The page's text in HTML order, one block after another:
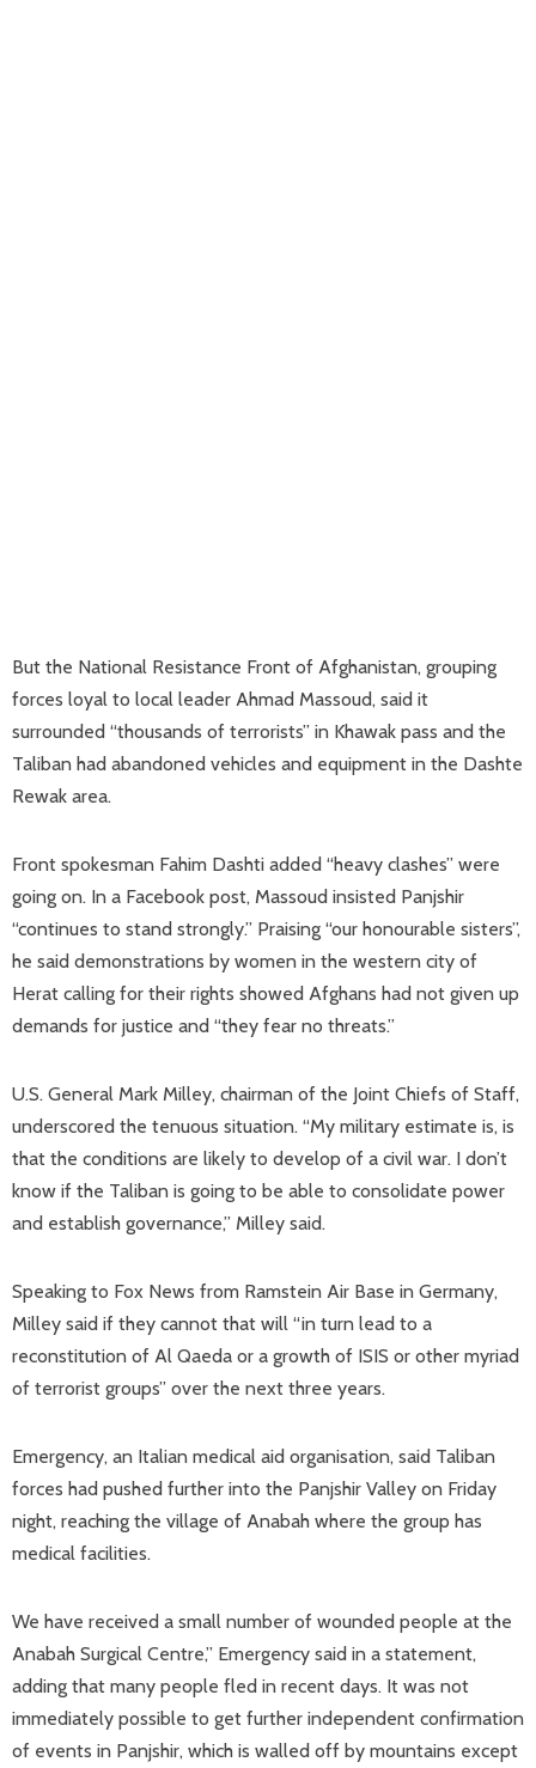
But the National Resistance Front of Afghanistan, grouping
forces loyal to local leader Ahmad Massoud, said it
surrounded “thousands of terrorists” in Khawak pass and the
Taliban had abandoned vehicles and equipment in the Dashte
Rewak area.
Front spokesman Fahim Dashti added “heavy clashes” were
going on. In a Facebook post, Massoud insisted Panjshir
“continues to stand strongly.” Praising “our honourable sisters”,
he said demonstrations by women in the western city of
Herat calling for their rights showed Afghans had not given up
demands for justice and “they fear no threats.”
U.S. General Mark Milley, chairman of the Joint Chiefs of Staff,
underscored the tenuous situation. “My military estimate is, is
that the conditions are likely to develop of a civil war. I don’t
know if the Taliban is going to be able to consolidate power
and establish governance,” Milley said.
Speaking to Fox News from Ramstein Air Base in Germany,
Milley said if they cannot that will “in turn lead to a
reconstitution of Al Qaeda or a growth of ISIS or other myriad
of terrorist groups” over the next three years.
Emergency, an Italian medical aid organisation, said Taliban
forces had pushed further into the Panjshir Valley on Friday
night, reaching the village of Anabah where the group has
medical facilities.
We have received a small number of wounded people at the
Anabah Surgical Centre,” Emergency said in a statement,
adding that many people fled in recent days. It was not
immediately possible to get further independent confirmation
of events in Panjshir, which is walled off by mountains except